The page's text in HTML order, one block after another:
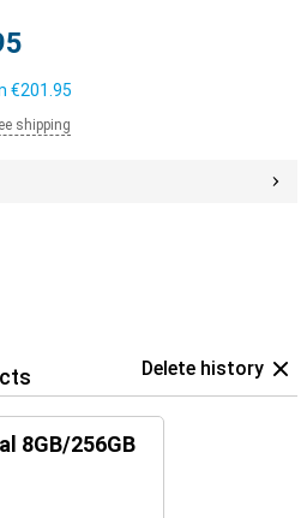
€201.95
shipping
Delete history
8GB/256GB